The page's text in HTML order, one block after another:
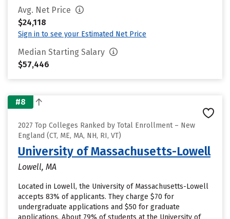
Avg. Net Price
$24,118
Sign in to see your Estimated Net Price
Median Starting Salary
$57,446
#8
2027 Top Colleges Ranked by Total Enrollment – New
England (CT, ME, MA, NH, RI, VT)
University of Massachusetts-Lowell
Lowell, MA
Located in Lowell, the University of Massachusetts-Lowell
accepts 83% of applicants. They charge $70 for
undergraduate applications and $50 for graduate
applications. About 79% of students at the University of